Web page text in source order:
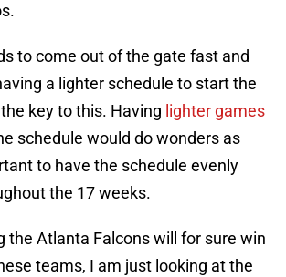
to come out of the gate fast and
a lighter schedule to start the
key to this. Having lighter games
schedule would do wonders as
to have the schedule evenly
the 17 weeks.
the Atlanta Falcons will for sure win
teams, I am just looking at the